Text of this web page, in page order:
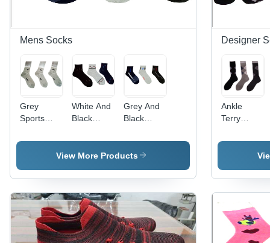
Mens Socks
Grey
Sports
White And
Black
Socks
Grey And
Black
Stretchable
Socks
View More Products
Designer
Ankle
Terry
Cotton
Length,
Grey and
Prints |
Breathable,
Washable,